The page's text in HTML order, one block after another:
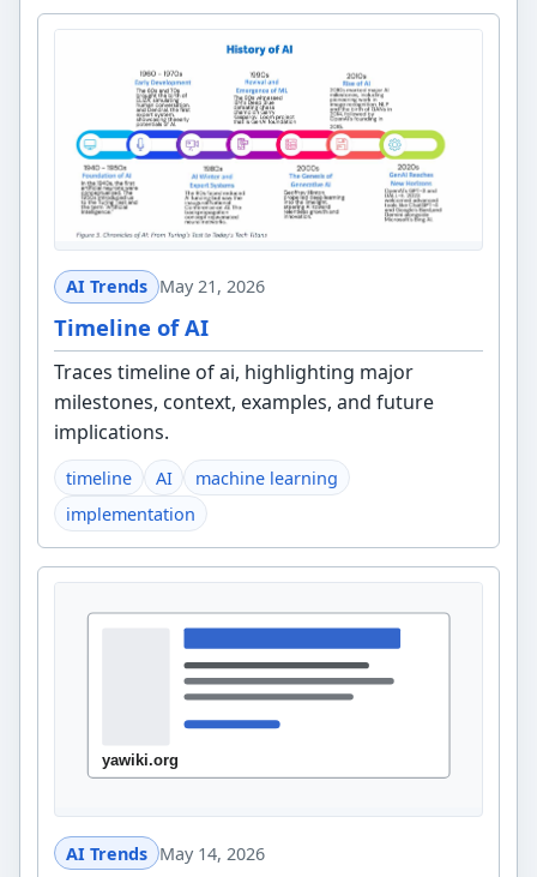
AI Trends May 21, 2026
Timeline of AI
Traces timeline of ai, highlighting major
milestones, context, examples, and future
implications.
timeline AI
machine learning
implementation
AI Trends May 14, 2026